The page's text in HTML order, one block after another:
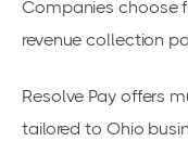
Companies choose
revenue collection
Resolve Pay offers
tailored to Ohio